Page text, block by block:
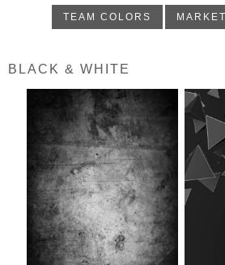
TEAM COLORS
BLACK & WHITE